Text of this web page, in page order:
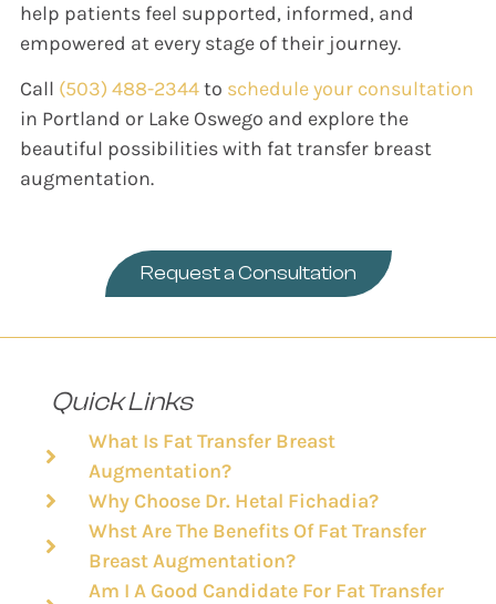
help patients feel supported, informed, and
empowered at every stage of their journey.
Call (503) 488-2344to schedule your consultation
in Portland or Lake Oswego and explore the
beautiful possibilities with fat transfer breast
augmentation.
Request a Consultation
Quick Links
What Is Fat Transfer Breast
Augmentation?
Why Choose Dr. Hetal Fichadia?
Whst Are The Benefits Of Fat Transfer
Breast Augmentation?
Am I A Good Candidate For Fat Transfer